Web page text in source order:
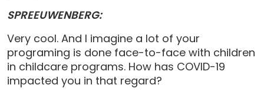
SPREEUWENBERG:
Very cool. And I imagine a lot of your
programing is done face-to-face with children
in childcare programs. How has COVID-19
impacted you in that regard?